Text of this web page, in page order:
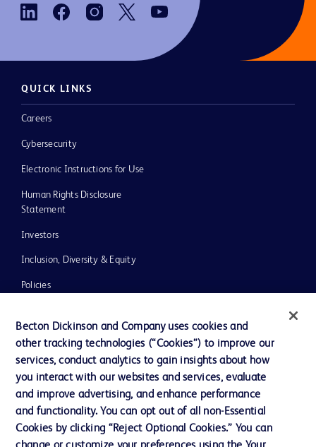
QUICK LINKS
Careers
Cybersecurity
Electronic Instructions for Use
Human Rights Disclosure
Statement
Investors
Inclusion, Diversity & Equity
Policies
News, Media and Blogs
Our Company
Contact us
Becton Dickinson and Company uses cookies and
other tracking technologies (“Cookies”) to improve our
services, conduct analytics to gain insights about how
you interact with our websites and services, evaluate
and improve advertising, and enhance performance
and functionality. You can opt out of all non-Essential
Cookies by clicking “Reject Optional Cookies.” You can